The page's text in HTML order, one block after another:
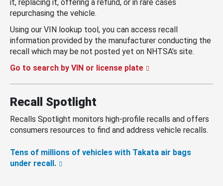
it, replacing it, offering a refund, or in rare cases
repurchasing the vehicle.
Using our VIN lookup tool, you can access recall
information provided by the manufacturer conducting the
recall which may be not posted yet on NHTSA’s site.
Go to search by VIN or license plate
Recall Spotlight
Recalls Spotlight monitors high-profile recalls and offers
consumers resources to find and address vehicle recalls.
Tens of millions of vehicles with Takata air bags
under recall.